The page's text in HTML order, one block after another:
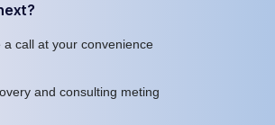
a call at your convenience
and consulting meting